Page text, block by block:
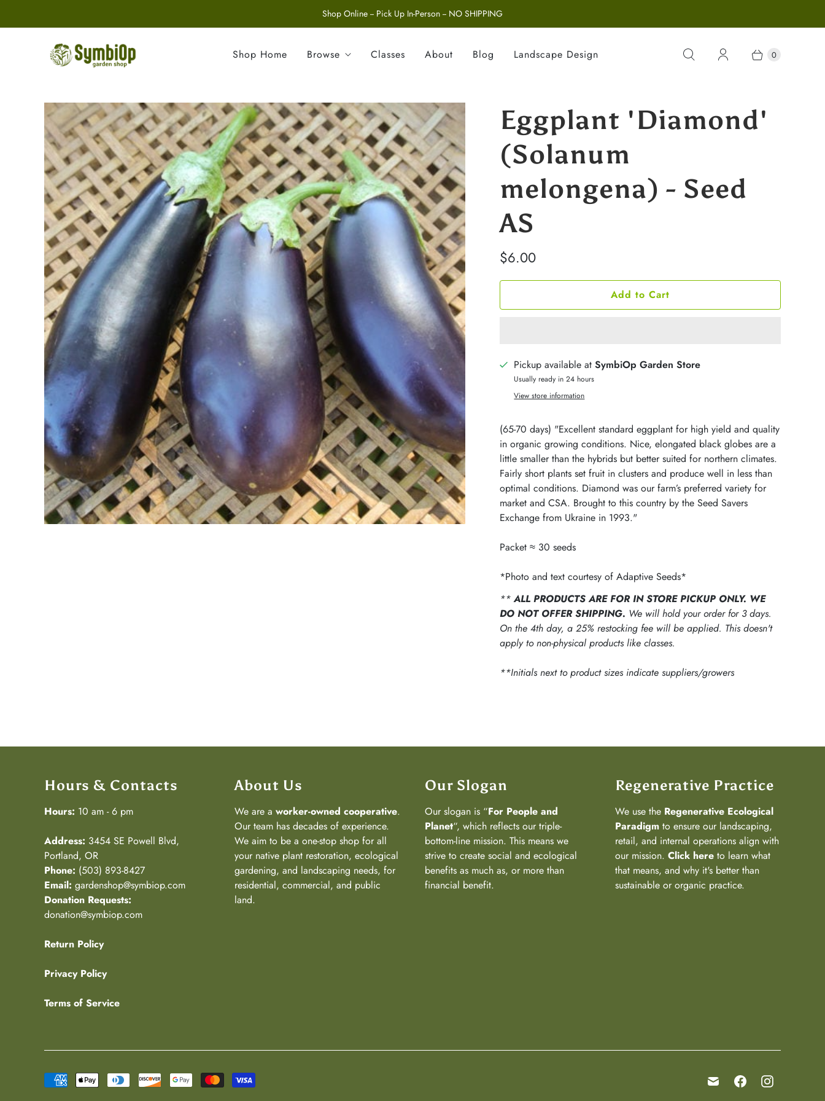
Shop Online -- Pick Up In-Person -- NO SHIPPING
Shop Home Browse Classes About Blog Landscape Design 0
Eggplant 'Diamond'
(Solanum
melongena) - Seed
AS
$6.00
Add to Cart
Pickup available atSymbiOp Garden Store
Usually ready in 24 hours
View store information
(65-70 days) "Excellent standard eggplant for high yield and quality
in organic growing conditions. Nice, elongated black globes are a
little smaller than the hybrids but better suited for northern climates.
Fairly short plants set fruit in clusters and produce well in less than
optimal conditions. Diamond was our farm’s preferred variety for
market and CSA. Brought to this country by the Seed Savers
Exchange from Ukraine in 1993."
Packet ≈ 30 seeds
*Photo and text courtesy of Adaptive Seeds*
**ALL PRODUCTS ARE FOR IN STORE PICKUP ONLY. WE
DO NOT OFFER SHIPPING. We will hold your order for 3 days.
On the 4th day, a 25% restocking fee will be applied. This doesn't
apply to non-physical products like classes.
**Initials next to product sizes indicate suppliers/growers
Hours & Contacts
Hours: 10 am - 6 pm
Address: 3454 SE Powell Blvd,
Portland, OR
Phone: (503) 893-8427
Email: gardenshop@symbiop.com
Donation Requests:
donation@symbiop.com
Return Policy
Privacy Policy
Terms of Service
About Us
We are a worker-owned cooperative.
Our team has decades of experience.
We aim to be a one-stop shop for all
your native plant restoration, ecological
gardening, and landscaping needs, for
residential, commercial, and public
land.
Our Slogan
Our slogan is “For People and
Planet“, which reflects our triple-
bottom-line mission. This means we
strive to create social and ecological
benefits as much as, or more than
financial benefit.
Regenerative Practice
We use the Regenerative Ecological
Paradigm to ensure our landscaping,
retail, and internal operations align with
our mission. Click here to learn what
that means, and why it's better than
sustainable or organic practice.